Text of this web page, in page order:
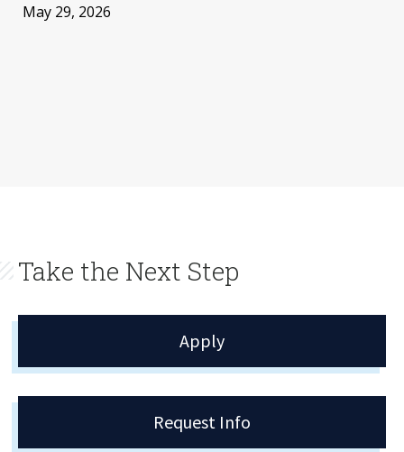
May 29, 2026
Take the Next Step
Apply
Request Info